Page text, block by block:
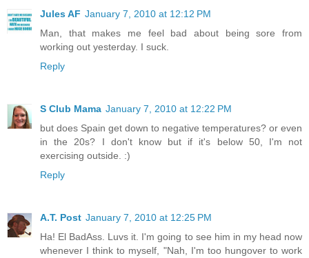
Jules AF January 7, 2010 at 12:12 PM
Man, that makes me feel bad about being sore from
working out yesterday. I suck.
Reply
S Club Mama January 7, 2010 at 12:22 PM
but does Spain get down to negative temperatures? or even
in the 20s? I don't know but if it's below 50, I'm not
exercising outside. :)
Reply
A.T. Post January 7, 2010 at 12:25 PM
Ha! El BadAss. Luvs it. I'm going to see him in my head now
whenever I think to myself, "Nah, I'm too hungover to work